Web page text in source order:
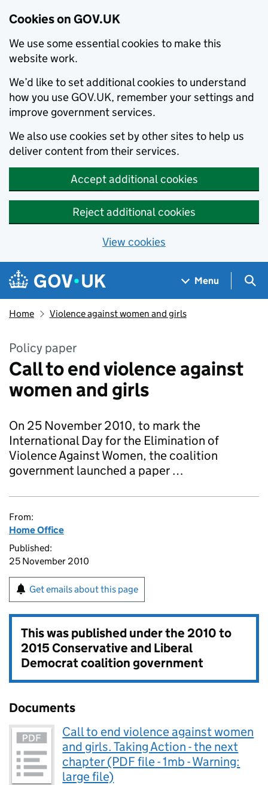
Cookies on GOV.UK
We use some essential cookies to make this
website work.
We’d like to set additional cookies to understand
how you use GOV.UK, remember your settings and
improve government services.
We also use cookies set by other sites to help us
deliver content from their services.
Accept additional cookies
Reject additional cookies
View cookies
Skip to main content
Navigation menu
Menu
Home Violence against women and girls
Policy paper
Call to end violence against
women and girls
On 25 November 2010, to mark the
International Day for the Elimination of
Violence Against Women, the coalition
government launched a paper …
From:
Home Office
Published:
25 November 2010
Get emails about this page
This was published under the2010 to
2015 Conservative and Liberal
Democrat coalition government
Documents
Call to end violence against women
and girls. Taking Action - the next
chapter (PDF file - 1mb - Warning:
large file)